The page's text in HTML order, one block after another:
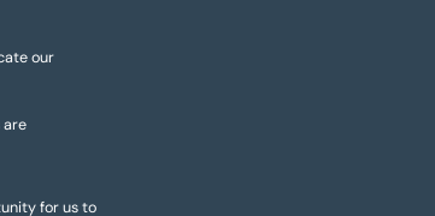
our
are
for us to